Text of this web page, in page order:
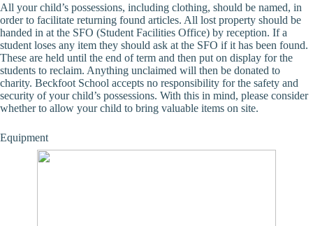
All your child’s possessions, including clothing, should be named, in
order to facilitate returning found articles. All lost property should be
handed in at the SFO (Student Facilities Office) by reception. If a
student loses any item they should ask at the SFO if it has been found.
These are held until the end of term and then put on display for the
students to reclaim. Anything unclaimed will then be donated to
charity. Beckfoot School accepts no responsibility for the safety and
security of your child’s possessions. With this in mind, please consider
whether to allow your child to bring valuable items on site.
Equipment